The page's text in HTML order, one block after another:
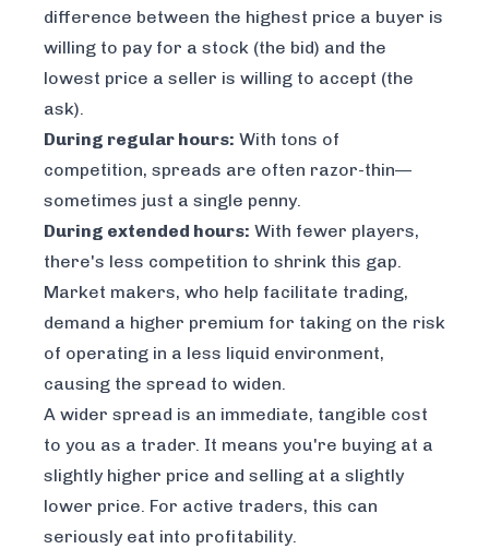
difference between the highest price a buyer is
willing to pay for a stock (the bid) and the
lowest price a seller is willing to accept (the
ask).
During regular hours: With tons of
competition, spreads are often razor-thin—
sometimes just a single penny.
During extended hours: With fewer players,
there's less competition to shrink this gap.
Market makers, who help facilitate trading,
demand a higher premium for taking on the risk
of operating in a less liquid environment,
causing the spread to widen.
A wider spread is an immediate, tangible cost
to you as a trader. It means you're buying at a
slightly higher price and selling at a slightly
lower price. For active traders, this can
seriously eat into profitability.